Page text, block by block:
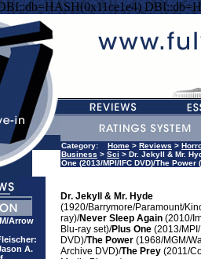
Arrow
A.
Category: Home > Reviews >
Business > Sci > Dr. Jekyll & Mr.
One (2013/MPI/IFC DVD)/The
Dr. Jekyll & Mr. Hyde
(1920/Barrymore/Paramount/
ray)/Never Sleep Again (2010/
Blu-ray set)/Plus One (2013/
DVD)/The Power (1968/MGM/
Archive DVD)/The Prey (2011/